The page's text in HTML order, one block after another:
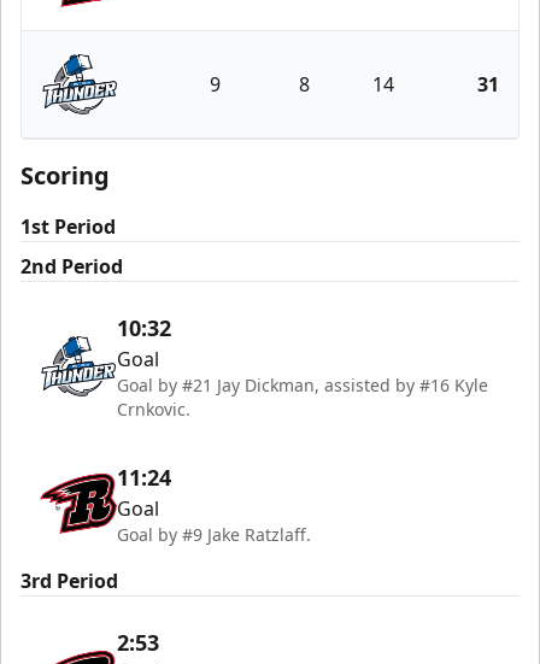
Rapid City Rush
Wichita Thunder
9 8 14 31
Scoring
1st Period
2nd Period
10:32
Goal
Goal by #21 Jay Dickman, assisted by #16 Kyle
Crnkovic.
11:24
Goal
Goal by #9 Jake Ratzlaff.
3rd Period
2:53